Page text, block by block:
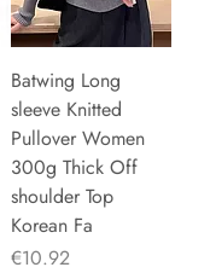
Batwing Long
sleeve Knitted
Pullover Women
300g Thick Off
shoulder Top
Korean Fa
Price
€10.92